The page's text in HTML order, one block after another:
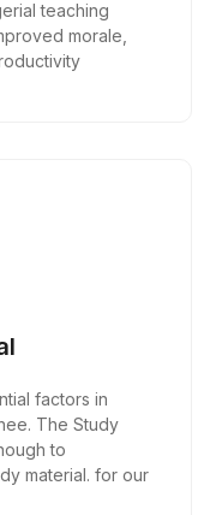
teaching
morale,
factors in
The Study
to
material. for our